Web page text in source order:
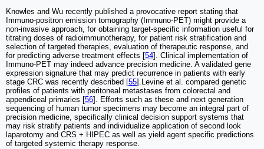
Knowles and Wu recently published a provocative report stating that
Immuno-positron emission tomography (Immuno-PET) might provide a
non-invasive approach, for obtaining target-specific information useful for
titrating doses of radioimmunotherapy, for patient risk stratification and
selection of targeted therapies, evaluation of therapeutic response, and
for predicting adverse treatment effects [54]. Clinical implementation of
Immuno-PET may indeed advance precision medicine. A validated gene
expression signature that may predict recurrence in patients with early
stage CRC was recently described [55].Levine et al. compared genetic
profiles of patients with peritoneal metastases from colorectal and
appendiceal primaries [56]. Efforts such as these and next generation
sequencing of human tumor specimens may become an integral part of
precision medicine, specifically clinical decision support systems that
may risk stratify patients and individualize application of second look
laparotomy and CRS + HIPEC as well as yield agent specific predictions
of targeted systemic therapy response.